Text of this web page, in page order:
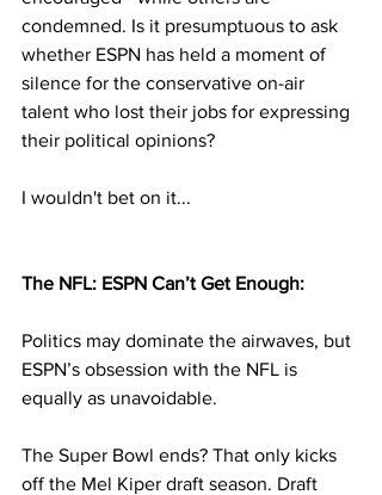
condemned. Is it presumptuous to ask
whether ESPN has held a moment of
silence for the conservative on-air
talent who lost their jobs for expressing
their political opinions?
I wouldn't bet on it...
The NFL: ESPN Can’t Get Enough:
Politics may dominate the airwaves, but
ESPN’s obsession with the NFL is
equally as unavoidable.
The Super Bowl ends? That only kicks
off the Mel Kiper draft season. Draft